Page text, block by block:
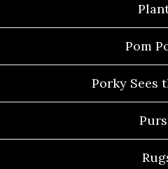
Pom
Porky Sees